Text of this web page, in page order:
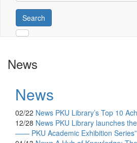
Search
News
News
02/22 News PKU Library’s Top 10
12/28 News PKU Library launches
—— PKU Academic Exhibition Series”